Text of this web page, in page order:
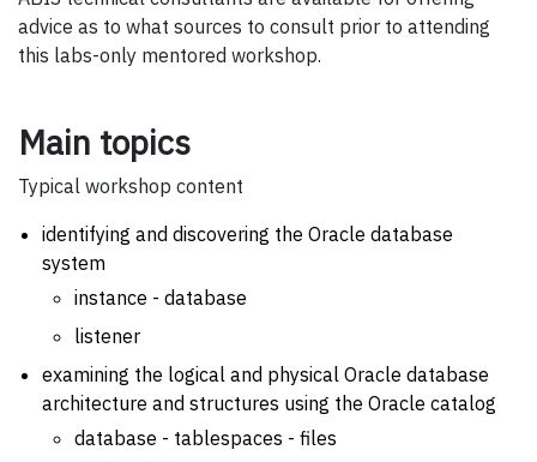
advice as to what sources to consult prior to attending
this labs-only mentored workshop.
Main topics
Typical workshop content
identifying and discovering the Oracle database
system
instance - database
listener
examining the logical and physical Oracle database
architecture and structures using the Oracle catalog
database - tablespaces - files